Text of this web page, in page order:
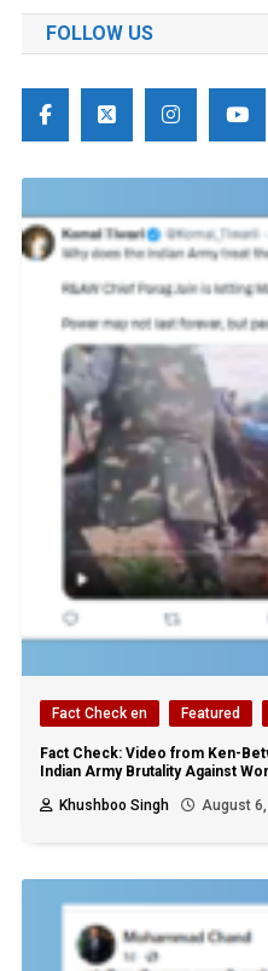
FOLLOW US
Fact Check en Featured
Fact Check: Video from Ken-
Indian Army Brutality Against
Khushboo Singh
August